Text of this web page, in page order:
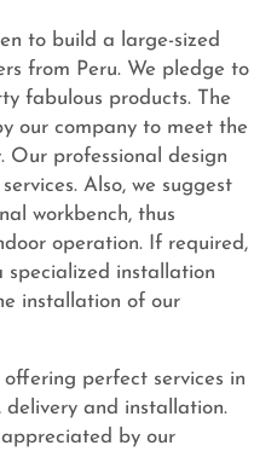
to build a large-sized
from Peru. We pledge to
fabulous products. The
our company to meet the
Our professional design
Also, we suggest
workbench, thus
operation. If required,
specialized installation
installation of our
perfect services in
delivery and installation.
by our